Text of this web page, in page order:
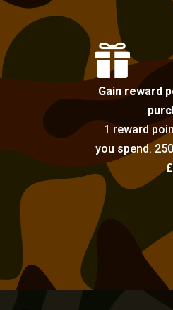

Gain reward
1 reward
you spend.